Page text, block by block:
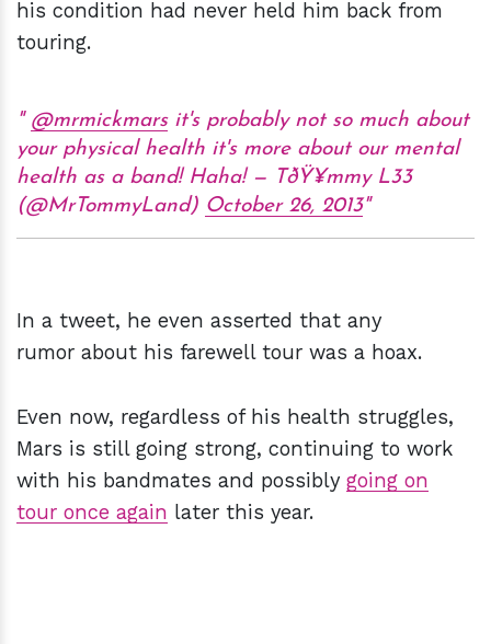
his condition had never held him back from
touring.
@mrmickmarsit's probably not so much about
your physical health it's more about our mental
health as a band! Haha! — TðŸ¥mmy L33
(@MrTommyLand) October 26, 2013
In a tweet, he even asserted that any
rumor about his farewell tour was a hoax.
Even now, regardless of his health struggles,
Mars is still going strong, continuing to work
with his bandmates and possibly going on
tour once again later this year.